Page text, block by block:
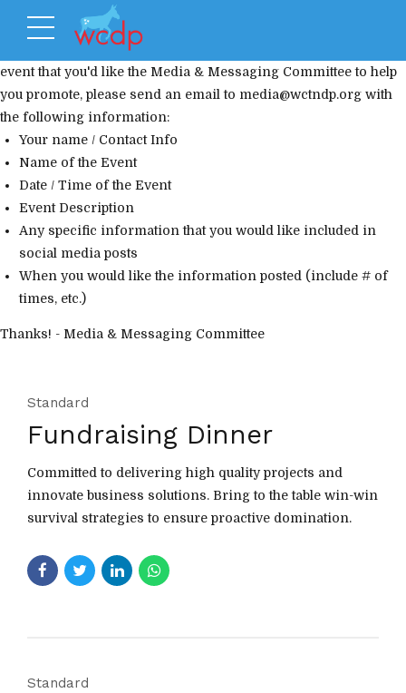
Media Request From Internal Committees
event that you'd like the Media & Messaging Committee to help
you promote, please send an email to media@wctndp.org with
the following information:
Your name / Contact Info
Name of the Event
Date / Time of the Event
Event Description
Any specific information that you would like included in
social media posts
When you would like the information posted (include # of
times, etc.)
Thanks! - Media & Messaging Committee
Standard
Fundraising Dinner
Committed to delivering high quality projects and
innovate business solutions. Bring to the table win-win
survival strategies to ensure proactive domination.
Standard